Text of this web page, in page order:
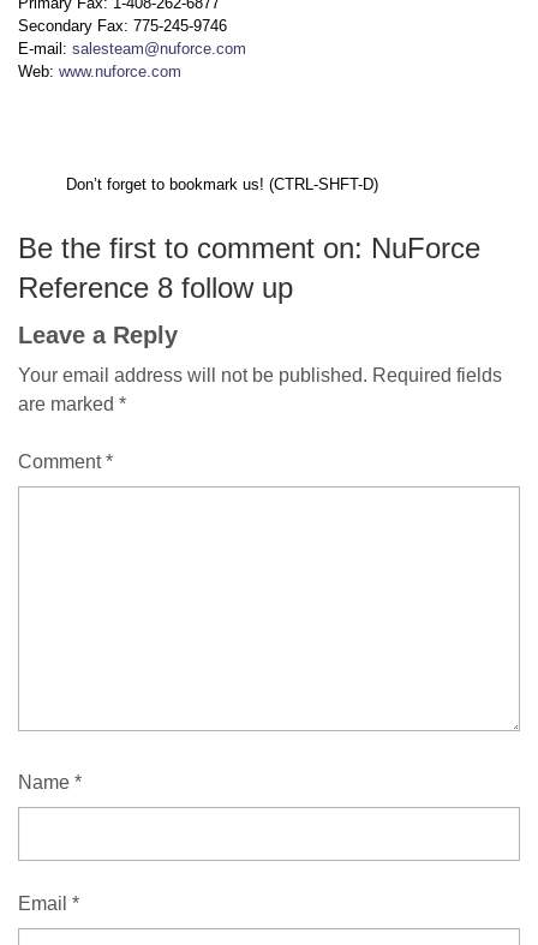
Secondary Fax: 775-245-9746
E-mail: salesteam@nuforce.com
Web: www.nuforce.com
Don’t forget to bookmark us! (CTRL-SHFT-D)
Be the first to comment on: NuForce
Reference 8 follow up
Leave a Reply
Your email address will not be published. Required fields
are marked *
Comment*
Name *
Email *